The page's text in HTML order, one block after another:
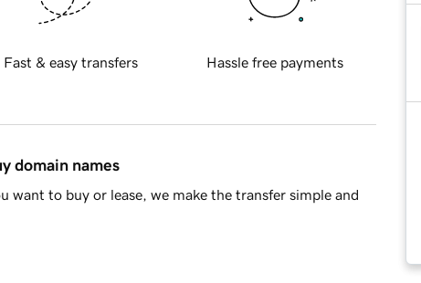
Fast & easy transfers Hassle free payments
domain names
want to buy or lease, we make the transfer simple and